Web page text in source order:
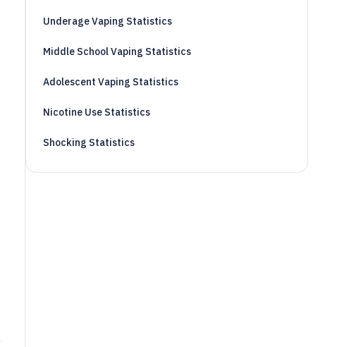
Underage Vaping Statistics
Middle School Vaping Statistics
Adolescent Vaping Statistics
Nicotine Use Statistics
Shocking Statistics